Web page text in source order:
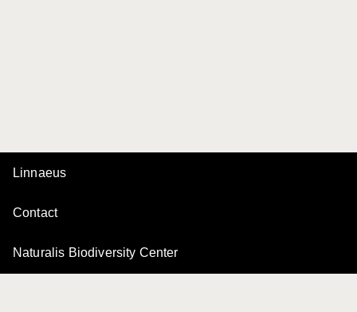
Linnaeus
Contact
Naturalis Biodiversity Center